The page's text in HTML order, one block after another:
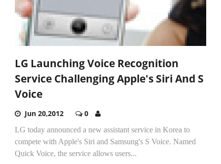
LG Launching Voice Recognition
Service Challenging Apple's Siri And S
Voice
Jun 20,2012 0
LG today announced a new assistant service in Korea to
compete with Apple's Siri and Samsung's S Voice. Named
Quick Voice, the service allows users...